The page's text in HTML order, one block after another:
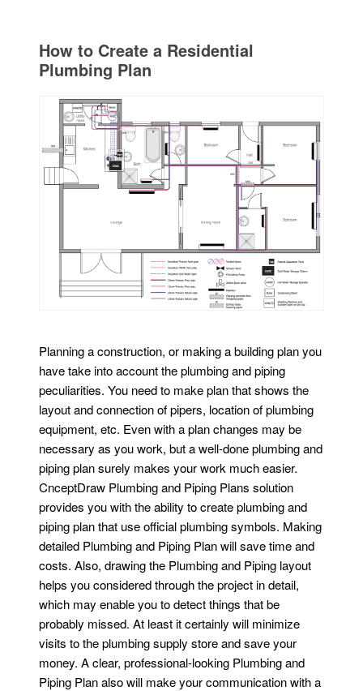
How to Create a Residential
Plumbing Plan
Planning a construction, or making a building plan you
have take into account the plumbing and piping
peculiarities. You need to make plan that shows the
layout and connection of pipers, location of plumbing
equipment, etc. Even with a plan changes may be
necessary as you work, but a well-done plumbing and
piping plan surely makes your work much easier.
CnceptDraw Plumbing and Piping Plans solution
provides you with the ability to create plumbing and
piping plan that use official plumbing symbols. Making
detailed Plumbing and Piping Plan will save time and
costs. Also, drawing the Plumbing and Piping layout
helps you considered through the project in detail,
which may enable you to detect things that be
probably missed. At least it certainly will minimize
visits to the plumbing supply store and save your
money. A clear, professional-looking Plumbing and
Piping Plan also will make your communication with a